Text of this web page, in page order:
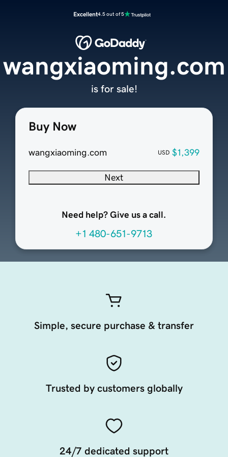
Excellent4.5 out of 5
Buy Now
wangxiaoming.com USD $1,399
Next
Need help? Give us a call.
+1 480-651-9713
wangxiaoming.com
is for sale!
Simple, secure purchase & transfer
Trusted by customers globally
24/7 dedicated support